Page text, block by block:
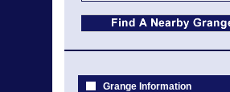
Grange Information